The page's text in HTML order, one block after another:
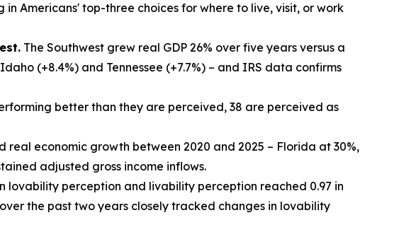
Americans' top-three choices for where to live, visit, or work
The Southwest grew real GDP 26% over five years versus a
(+8.4%) and Tennessee (+7.7%) – and IRS data confirms
better than they are perceived, 38 are perceived as
real economic growth between 2020 and 2025 – Florida at 30%,
adjusted gross income inflows.
lovability perception and livability perception reached 0.97 in
the past two years closely tracked changes in lovability